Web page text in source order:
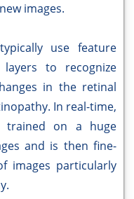
images.
use feature
to recognize
in the retinal
In real-time,
trained on a huge
and is then fine-
images particularly